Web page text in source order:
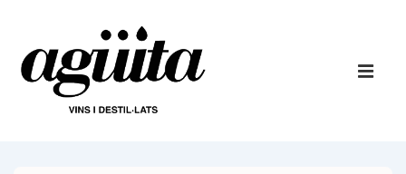
Main
Main